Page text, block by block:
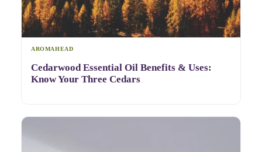
AROMAHEAD
Cedarwood Essential Oil Benefits & Uses:
Know Your Three Cedars